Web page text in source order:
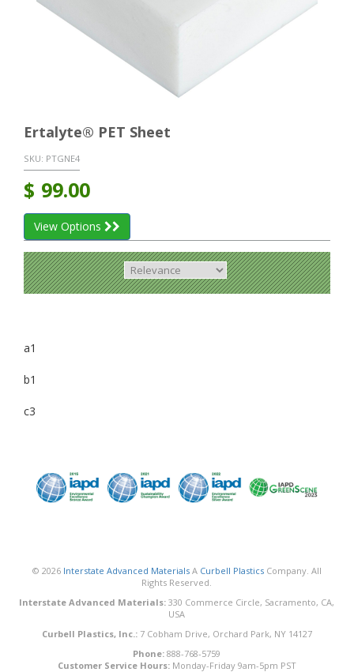
Ertalyte® PET Sheet
SKU: PTGNE4
$ 99.00
View Options
a1
b1
c3
© 2026 Interstate Advanced MaterialsA Curbell PlasticsCompany. All
Rights Reserved.
Interstate Advanced Materials: 330 Commerce Circle, Sacramento, CA,
USA
Curbell Plastics, Inc.:7 Cobham Drive, Orchard Park, NY 14127
Phone: 888-768-5759
Customer Service Hours:Monday-Friday 9am-5pm PST